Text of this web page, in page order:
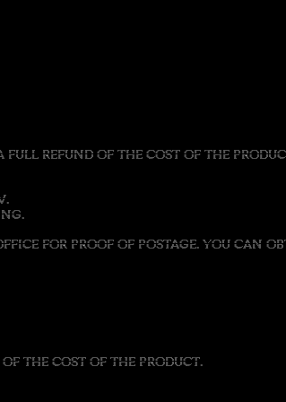
REFUND OF THE COST OF THE
FOR PROOF OF POSTAGE. YOU CAN
THE COST OF THE PRODUCT.